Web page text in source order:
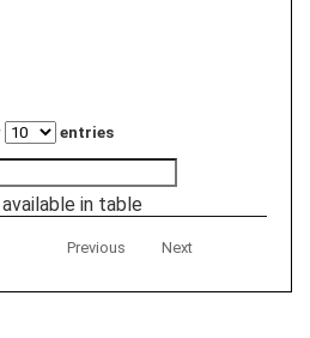
entries
in table
Previous Next